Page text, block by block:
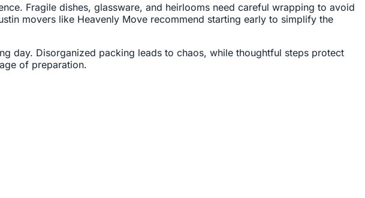
Fragile dishes, glassware, and heirlooms need careful wrapping to avoid
movers like Heavenly Move recommend starting early to simplify the
day. Disorganized packing leads to chaos, while thoughtful steps protect
of preparation.